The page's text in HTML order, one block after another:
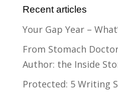
Recent articles
Your Gap Year –
From Stomach
Author: the Inside
Protected: 5 Writing